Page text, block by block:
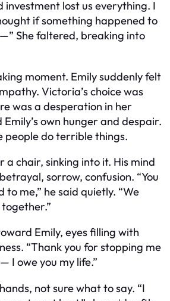
investment lost us everything. I
if something happened to
She faltered, breaking into
moment. Emily suddenly felt
Victoria’s choice was
was a desperation in her
own hunger and despair.
people do terrible things.
a chair, sinking into it. His mind
sorrow, confusion. “You
to me,” he said quietly. “We
Emily, eyes filling with
“Thank you for stopping me
I owe you my life.”
not sure what to say. “I